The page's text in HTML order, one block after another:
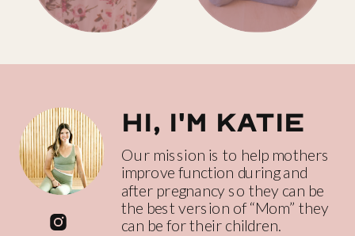
Our mission is to help mothers
improve function during and
after pregnancy so they can be
the best version of “Mom” they
can be for their children.
Hi, I'm katie